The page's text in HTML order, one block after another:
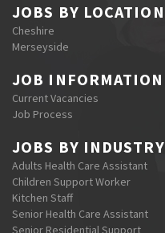
JOBS BY LOCATION
Cheshire
Merseyside
JOB INFORMATION
Current Vacancies
Job Process
JOBS BY INDUSTRY
Adults Health Care Assistant
Children Support Worker
Kitchen Staff
Senior Health Care Assistant
Senior Residential Support